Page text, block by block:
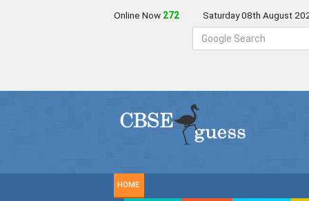
Online Now 270 Saturday 08th August
HOME